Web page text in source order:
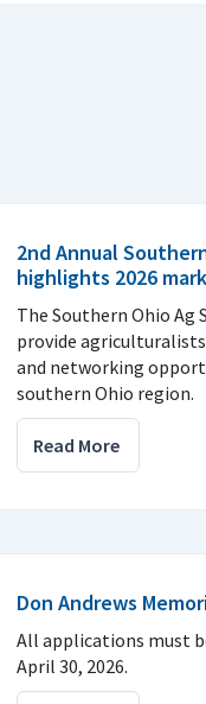
2nd Annual
highlights 2026
The Southern Ohio Ag
provide
and networking
southern Ohio region.
Read More
Don Andrews
All applications must
April 30, 2026.